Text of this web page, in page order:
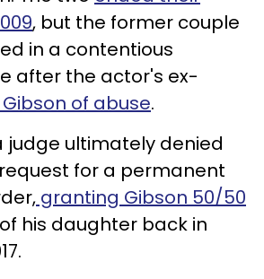
, but the former couple
in a contentious
after the actor's ex-
of abuse.
judge ultimately denied
for a permanent
granting Gibson 50/50
of his daughter back in